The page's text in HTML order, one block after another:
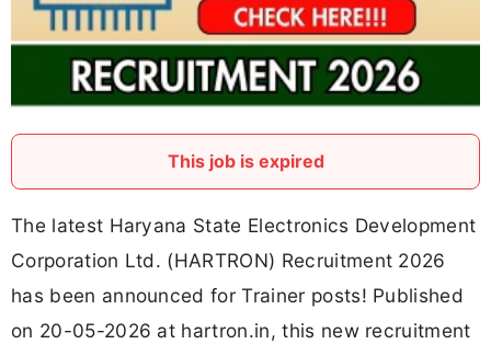
This job is expired
The latest Haryana State Electronics Development
Corporation Ltd. (HARTRON) Recruitment 2026
has been announced for Trainer posts! Published
on 20-05-2026 at hartron.in, this new recruitment